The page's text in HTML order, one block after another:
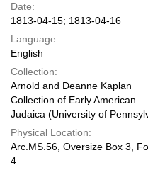
Date:
1813-04-15; 1813-04-16
Language:
English
Collection:
Arnold and Deanne Kaplan
Collection of Early American
Judaica (University of
Physical Location:
Arc.MS.56, Oversize Box 3,
4